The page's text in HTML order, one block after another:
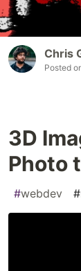
Chris
Posted
3D
Photo
#webdev #